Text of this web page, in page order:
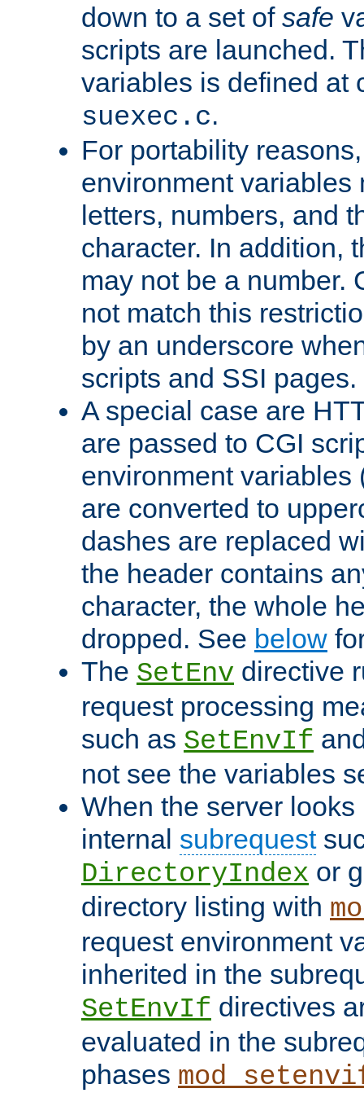
down to a set of safe
scripts are launched.
variables is defined at
suexec.c.
For portability
environment variables
letters, numbers, and
character. In addition,
may not be a number.
not match this
by an underscore
scripts and SSI pages.
A special case are
are passed to CGI
environment variables
are converted to
dashes are replaced
the header contains
character, the whole
dropped. See below
The SetEnv directive
request processing
such as SetEnvIf
not see the variables
When the server
internal subrequest
DirectoryIndex or
directory listing with
request environment
inherited in the
SetEnvIf directives
evaluated in the
phases